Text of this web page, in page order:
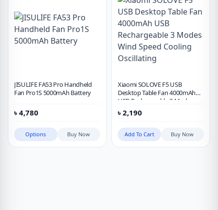
JISULIFE FA53 Pro Handheld
Fan Pro1S 5000mAh Battery
৳ 4,780
Options Buy Now
Xiaomi SOLOVE F5 USB
Desktop Table Fan 4000mAh
USB Rechargeable 3 Modes
Wind Speed Cooling Oscillating
৳ 2,190
Add To Cart Buy Now